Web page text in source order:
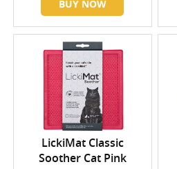
BUY NOW
LickiMat Classic
Soother Cat Pink